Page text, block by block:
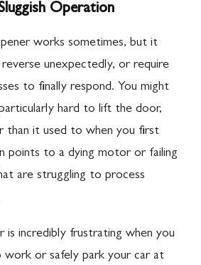
Operation
works sometimes, but it
unexpectedly, or require
to finally respond. You might
hard to lift the door,
than it used to when you first
points to a dying motor or failing
are struggling to process
is incredibly frustrating when you
or safely park your car at